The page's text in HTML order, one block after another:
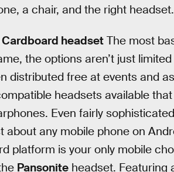
a chair, and the right headset.
headset The most
the options aren’t just
distributed free at events and
headsets available
Even fairly
about any mobile phone on
platform is your only mobile
Pansonite headset. Featuring